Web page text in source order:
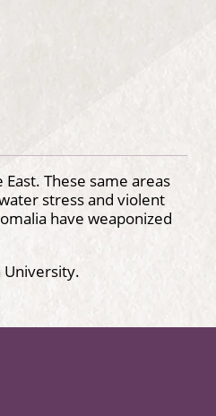
These same areas
stress and violent
have weaponized